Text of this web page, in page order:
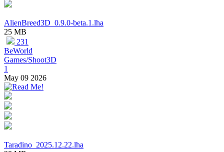
AlienBreed3D_0.9.0-beta.1.lha
25 MB
231
BeWorld
Games/Shoot3D
1
May 09 2026
Taradino_2025.12.22.lha